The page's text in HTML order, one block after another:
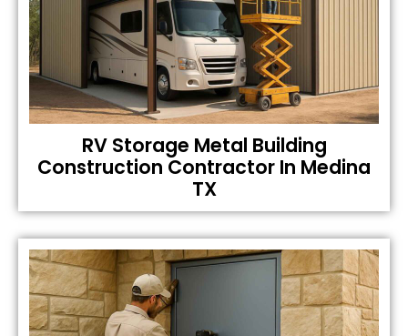
RV Storage Metal Building
Construction Contractor In Medina
TX